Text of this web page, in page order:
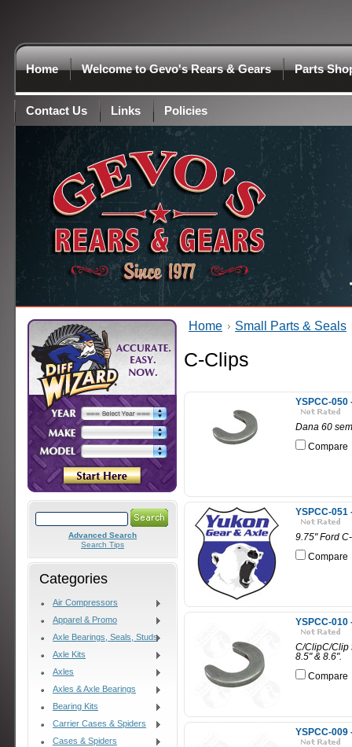
Home Welcome to Gevo's Rears & Gears Parts
Contact Us Links Policies
Advanced Search
Search Tips
Categories
Air Compressors
Apparel & Promo
Axle Bearings, Seals, Studs
Axle Kits
Axles
Axles & Axle Bearings
Bearing Kits
Carrier Cases & Spiders
Cases & Spiders
Home Small Parts & Seals
C-Clips
YSPCC-050
Dana 60
Compare
YSPCC-051
9.75" Ford
Compare
YSPCC-010
C/ClipC/Clip
8.5" & 8.6".
Compare
YSPCC-009